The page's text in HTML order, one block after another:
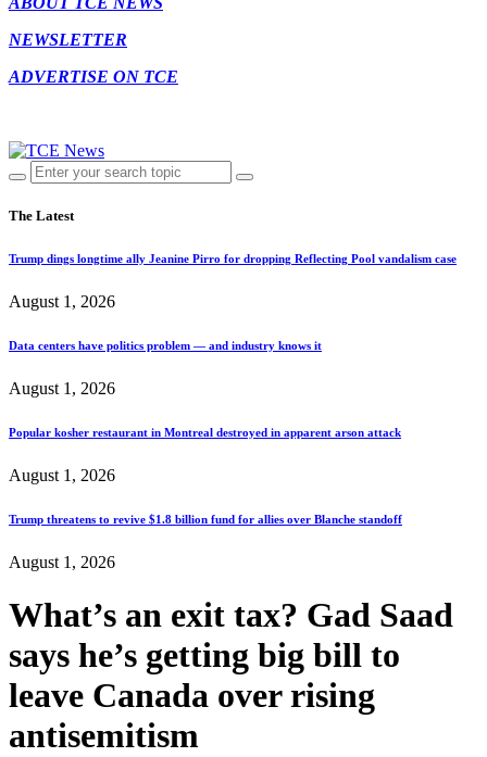
NEWSLETTER
ADVERTISE ON TCE
The Latest
Trump dings longtime ally Jeanine Pirro for dropping Reflecting Pool vandalism case
August 1, 2026
Data centers have politics problem — and industry knows it
August 1, 2026
Popular kosher restaurant in Montreal destroyed in apparent arson attack
August 1, 2026
Trump threatens to revive $1.8 billion fund for allies over Blanche standoff
August 1, 2026
What’s an exit tax? Gad Saad
says he’s getting big bill to
leave Canada over rising
antisemitism